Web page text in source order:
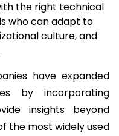
the right technical
who can adapt to
culture, and
have expanded
by incorporating
insights beyond
the most widely used